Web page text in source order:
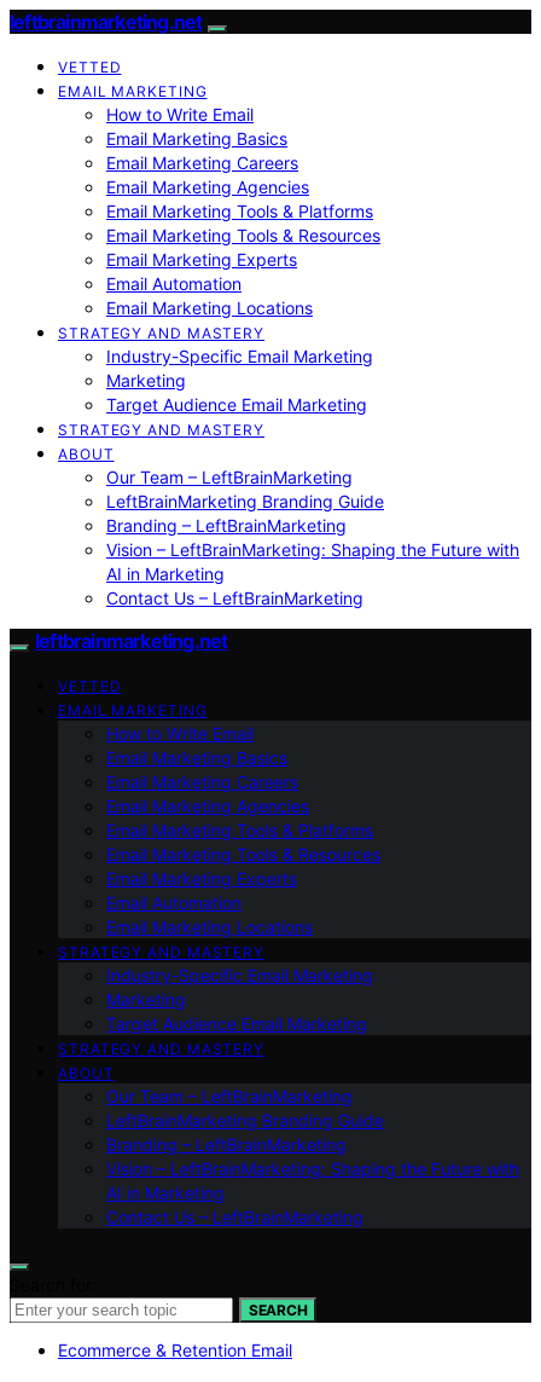
leftbrainmarketing.net
VETTED
EMAIL MARKETING
How to Write Email
Email Marketing Basics
Email Marketing Careers
Email Marketing Agencies
Email Marketing Tools & Platforms
Email Marketing Tools & Resources
Email Marketing Experts
Email Automation
Email Marketing Locations
STRATEGY AND MASTERY
Industry-Specific Email Marketing
Marketing
Target Audience Email Marketing
STRATEGY AND MASTERY
ABOUT
Our Team – LeftBrainMarketing
LeftBrainMarketing Branding Guide
Branding – LeftBrainMarketing
Vision – LeftBrainMarketing: Shaping the Future with
AI in Marketing
Contact Us – LeftBrainMarketing
leftbrainmarketing.net
VETTED
EMAIL MARKETING
How to Write Email
Email Marketing Basics
Email Marketing Careers
Email Marketing Agencies
Email Marketing Tools & Platforms
Email Marketing Tools & Resources
Email Marketing Experts
Email Automation
Email Marketing Locations
STRATEGY AND MASTERY
Industry-Specific Email Marketing
Marketing
Target Audience Email Marketing
STRATEGY AND MASTERY
ABOUT
Our Team – LeftBrainMarketing
LeftBrainMarketing Branding Guide
Branding – LeftBrainMarketing
Vision – LeftBrainMarketing: Shaping the Future with
AI in Marketing
Contact Us – LeftBrainMarketing
SEARCH
Ecommerce & Retention Email